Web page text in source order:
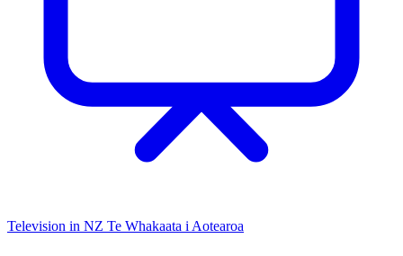
Television in NZ Te Whakaata i Aotearoa